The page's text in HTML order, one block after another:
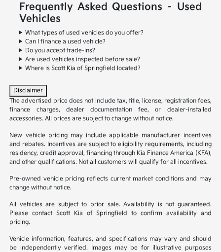
Frequently Asked Questions – Used
Vehicles
What types of used vehicles do you offer?
Can I finance a used vehicle?
Do you accept trade-ins?
Are used vehicles inspected before sale?
Where is Scott Kia of Springfield located?
Disclaimer
The advertised price does not include tax, title, license, registration fees,
finance charges, dealer documentation fee, or dealer-installed
accessories. All prices are subject to change without notice.
New vehicle pricing may include applicable manufacturer incentives
and rebates. Incentives are subject to eligibility requirements, including
residency, credit approval, financing through Kia Finance America (KFA),
and other qualifications. Not all customers will qualify for all incentives.
Pre-owned vehicle pricing reflects current market conditions and may
change without notice.
All vehicles are subject to prior sale. Availability is not guaranteed.
Please contact Scott Kia of Springfield to confirm availability and
pricing.
Vehicle information, features, and specifications may vary and should
be independently verified. Images may be for illustrative purposes